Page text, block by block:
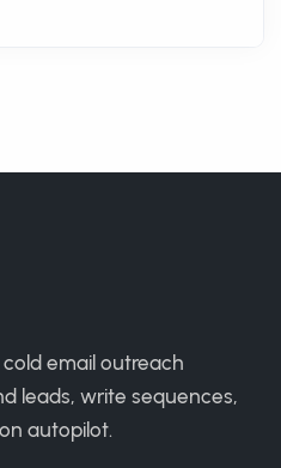
email outreach
leads, write sequences,
autopilot.